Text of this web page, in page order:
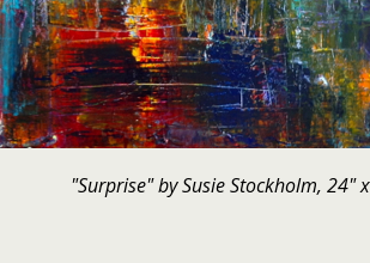
"Surprise" by Susie Stockholm, 24"